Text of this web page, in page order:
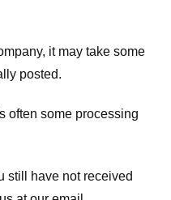
it may take some
posted.
often some processing
still have not received